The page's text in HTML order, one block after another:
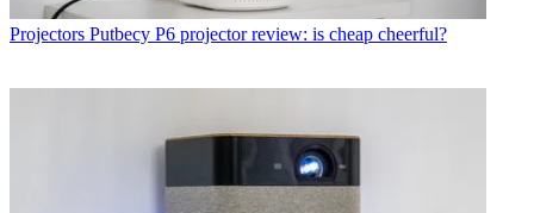
Projectors Putbecy P6 projector review: is cheap cheerful?